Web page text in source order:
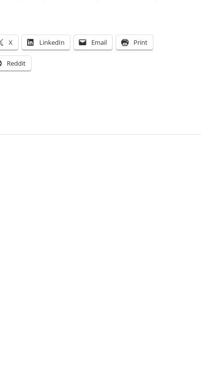
X LinkedIn Email Print
Reddit